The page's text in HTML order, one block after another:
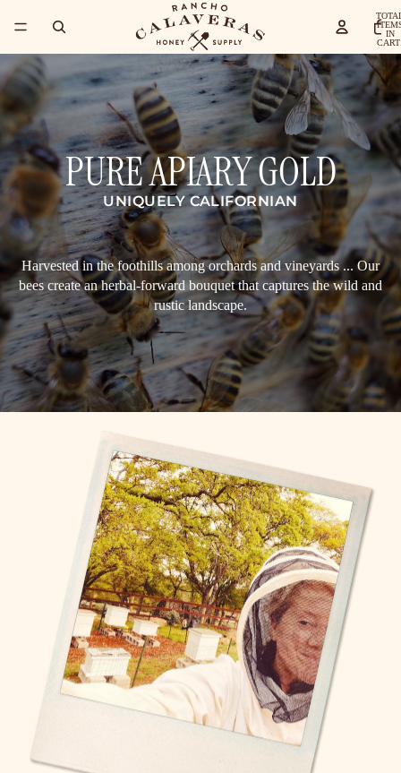
IN
PURE APIARY GOLD
UNIQUELY CALIFORNIAN
Harvested in the foothills among orchards and vineyards ... Our
bees create an herbal-forward bouquet that captures the wild and
rustic landscape.